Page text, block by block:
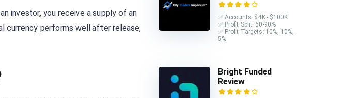
investor, you receive a supply of an
currency performs well after release,
✅ Accounts: $4K - $100K
✅ Profit Split: 60-90%
✅ Profit Targets: 10%, 10%,
5%
Bright Funded
Review